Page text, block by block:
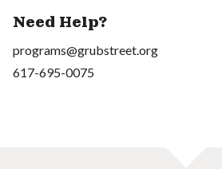
Need Help?
programs@grubstreet.org
617-695-0075